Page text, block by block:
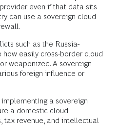
even if that data sits
can use a sovereign cloud
such as the Russia-
easily cross-border cloud
weaponized. A sovereign
foreign influence or
implementing a sovereign
a domestic cloud
tax revenue, and intellectual